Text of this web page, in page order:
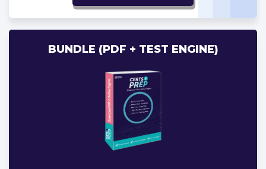
BUNDLE (PDF + TEST ENGINE)